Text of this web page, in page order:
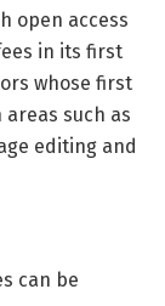
open access
in its first
whose first
such as
editing and
can be